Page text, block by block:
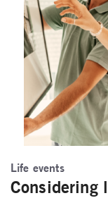
Life events
Considering